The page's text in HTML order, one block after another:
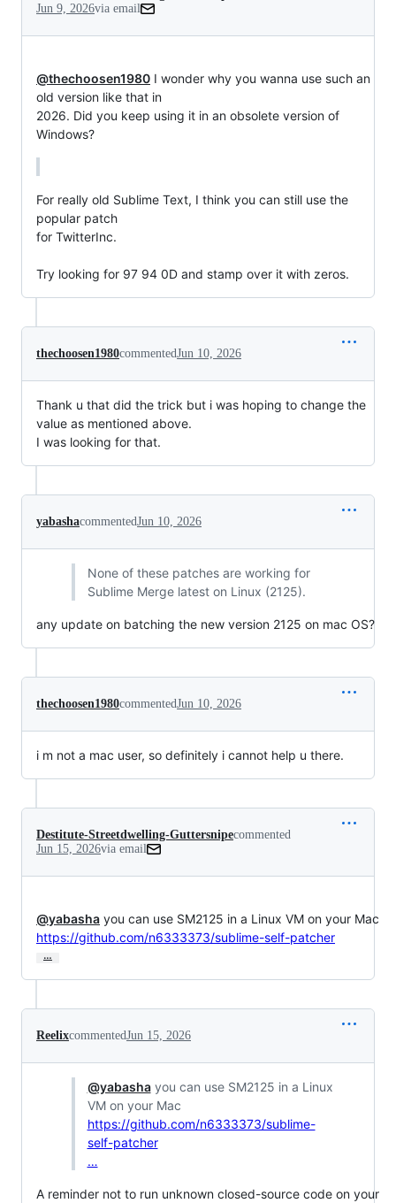
Jun 9, 2026via email
@thechoosen1980 I wonder why you wanna use such an
old version like that in
2026. Did you keep using it in an obsolete version of
Windows?
For really old Sublime Text, I think you can still use the
popular patch
for TwitterInc.
Try looking for 97 94 0D and stamp over it with zeros.
thechoosen1980commentedJun 10, 2026
Thank u that did the trick but i was hoping to change the
value as mentioned above.
I was looking for that.
yabashacommentedJun 10, 2026
None of these patches are working for
Sublime Merge latest on Linux (2125).
any update on batching the new version 2125 on mac OS?
thechoosen1980commentedJun 10, 2026
i m not a mac user, so definitely i cannot help u there.
Destitute-Streetdwelling-Guttersnipecommented
Jun 15, 2026via email
@yabasha
https://github.com/n6333373/sublime-self-patcher
…
ReelixcommentedJun 15, 2026
@yabashayou can use SM2125 in a Linux
VM on your Mac
https://github.com/n6333373/sublime-
self-patcher
…
A reminder not to run unknown closed-source code on your